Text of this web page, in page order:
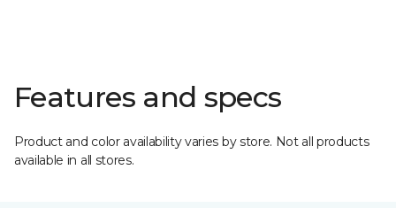
Features and specs
Product and color availability varies by store. Not all products
available in all stores.